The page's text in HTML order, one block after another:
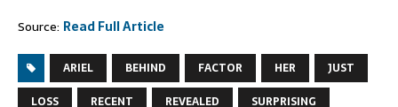
Source: Read Full Article
ARIEL BEHIND FACTOR HER
JUST
LOSS
RECENT REVEALED
SURPRISING